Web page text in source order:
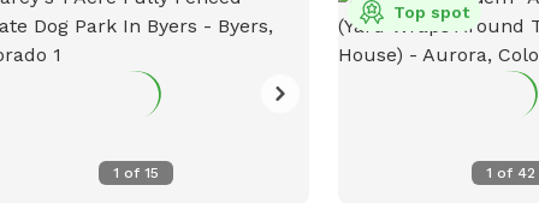
available along the
chairs for you to relax
plays 💧 Fresh water
dog 💩 Complimentary
group has exclusive
1 of15 1 of 42
Top spot